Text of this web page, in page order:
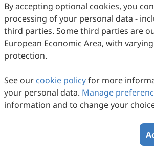
By accepting optional cookies, you
processing of your personal data -
third parties. Some third parties are
European Economic Area, with
protection.
See our cookie policyfor more
your personal data. Manage
information and to change your